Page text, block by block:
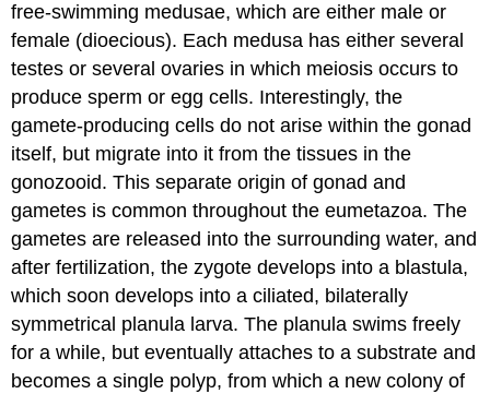
free-swimming medusae, which are either male or
female (dioecious). Each medusa has either several
testes or several ovaries in which meiosis occurs to
produce sperm or egg cells. Interestingly, the
gamete-producing cells do not arise within the gonad
itself, but migrate into it from the tissues in the
gonozooid. This separate origin of gonad and
gametes is common throughout the eumetazoa. The
gametes are released into the surrounding water, and
after fertilization, the zygote develops into a blastula,
which soon develops into a ciliated, bilaterally
symmetrical planula larva. The planula swims freely
for a while, but eventually attaches to a substrate and
becomes a single polyp, from which a new colony of